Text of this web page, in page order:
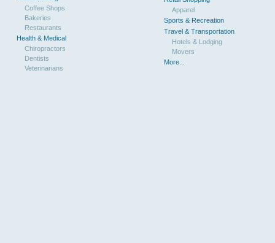
Coffee Shops
Bakeries
Restaurants
Health & Medical
Chiropractors
Dentists
Veterinarians
Apparel
Sports & Recreation
Travel & Transportation
Hotels & Lodging
Movers
More...